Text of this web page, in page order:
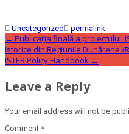
Uncategorized permalink
Post
navigation
← Publicația finală a proiectului:
Istorice din Regiunile Dunărene /
ISTER Policy Handbook →
Leave a Reply
Your email address will not be
Comment *